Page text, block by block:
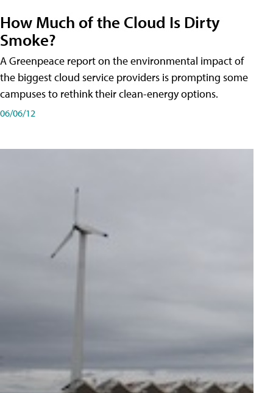
How Much of the Cloud Is Dirty
Smoke?
A Greenpeace report on the environmental impact of
the biggest cloud service providers is prompting some
campuses to rethink their clean-energy options.
06/06/12